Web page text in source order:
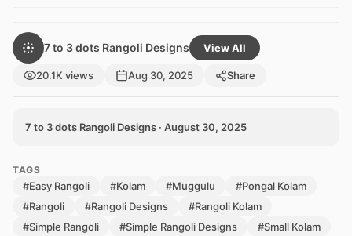
7 to 3 dots Rangoli Designs View All
20.1K views Aug 30, 2025 Share
7 to 3 dots Rangoli Designs · August 30, 2025
TAGS
#Easy Rangoli #Kolam #Muggulu
#Pongal Kolam
#Rangoli
#Rangoli Designs
#Rangoli Kolam
#Simple Rangoli
#Simple Rangoli Designs #Small Kolam